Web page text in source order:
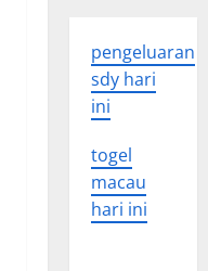
pengeluaran
sdy hari
ini
togel
macau
hari ini